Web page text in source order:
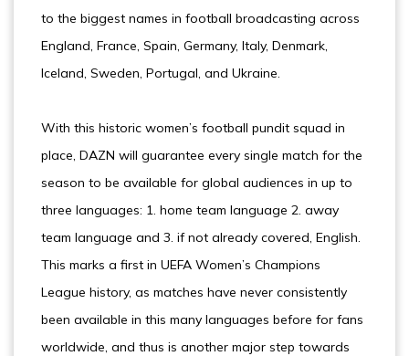
to the biggest names in football broadcasting across
England, France, Spain, Germany, Italy, Denmark,
Iceland, Sweden, Portugal, and Ukraine.
With this historic women’s football pundit squad in
place, DAZN will guarantee every single match for the
season to be available for global audiences in up to
three languages: 1. home team language 2. away
team language and 3. if not already covered, English.
This marks a first in UEFA Women’s Champions
League history, as matches have never consistently
been available in this many languages before for fans
worldwide, and thus is another major step towards